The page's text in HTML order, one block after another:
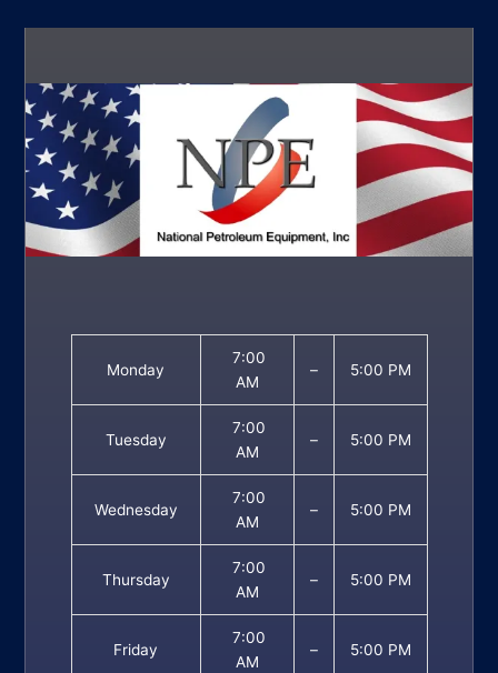
Monday
7:00
AM
– 5:00 PM
Tuesday
7:00
AM
– 5:00 PM
Wednesday
7:00
AM
– 5:00 PM
Thursday
7:00
AM
– 5:00 PM
Friday
7:00
AM
– 5:00 PM